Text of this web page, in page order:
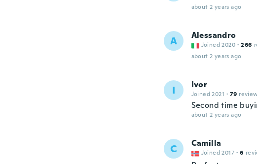
about 2 years ago
A Alessandro
Joined 2020 · 266
about 2 years ago
I Ivor
Joined 2021 · 79
Second time
about 2 years ago
C Camilla
Joined 2017 · 6